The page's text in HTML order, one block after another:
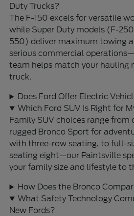
Duty Trucks?
The F-150 excels for versatile
while Super Duty models (F-
550) deliver maximum towing
serious commercial
team helps match your hauling
truck.
Does Ford Offer Electric
Which Ford SUV Is Right for
Family SUV choices range from
rugged Bronco Sport for
with three-row seating, to full-
seating eight—our Paintsville
your family size and lifestyle to
How Does the Bronco
What Safety Technology
New Fords?